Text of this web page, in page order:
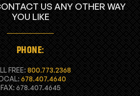
US ANY OTHER WAY
YOU LIKE
PHONE:
FREE:800.773.2368
678.407.4640
FAX: 678.407.4645